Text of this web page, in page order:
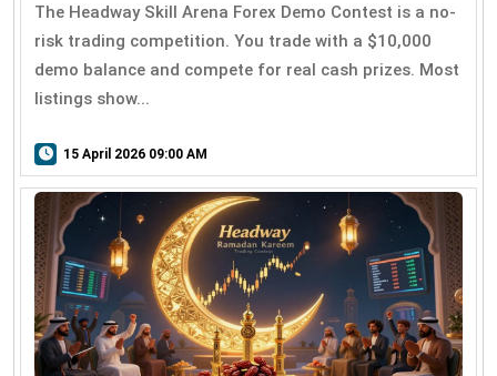
The Headway Skill Arena Forex Demo Contest is a no-
risk trading competition. You trade with a $10,000
demo balance and compete for real cash prizes. Most
listings show...
15 April 2026 09:00 AM